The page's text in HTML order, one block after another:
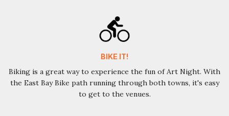
BIKE IT!
Biking is a great way to experience the fun of Art Night. With
the East Bay Bike path running through both towns, it's easy
to get to the venues.